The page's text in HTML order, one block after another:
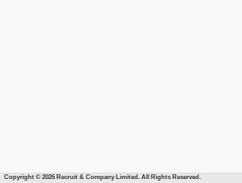
Copyright © 2026 Recruit & Company Limited. All Rights Reserved.